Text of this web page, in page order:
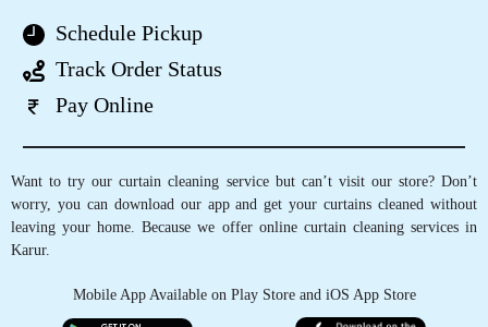
Schedule Pickup
Track Order Status
Pay Online
Want to try our curtain cleaning service but can’t visit our store? Don’t
worry, you can download our app and get your curtains cleaned without
leaving your home. Because we offer online curtain cleaning services in
Karur.
Mobile App Available on Play Store and iOS App Store